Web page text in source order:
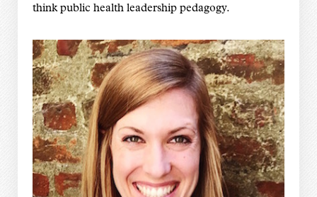
think public health leadership pedagogy.